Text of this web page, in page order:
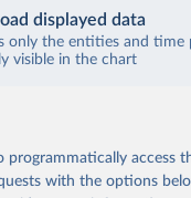
displayed data
only the entities and time
visible in the chart
programmatically access
with the options